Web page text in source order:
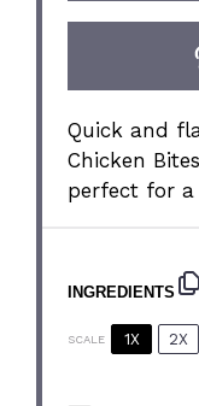
Quick and
Chicken
perfect for a
INGREDIENTS
SCALE 1X 2X